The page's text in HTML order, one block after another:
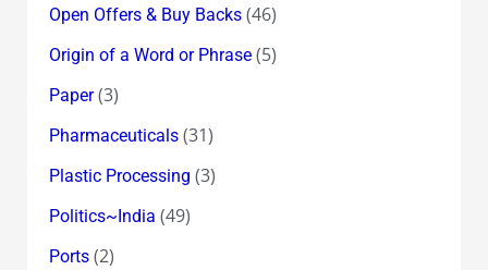
Open Offers & Buy Backs(46)
Origin of a Word or Phrase(5)
Paper(3)
Pharmaceuticals(31)
Plastic Processing (3)
Politics~India (49)
Ports(2)